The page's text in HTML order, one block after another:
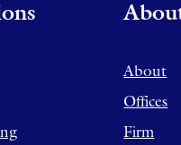
About
Offices
Firm